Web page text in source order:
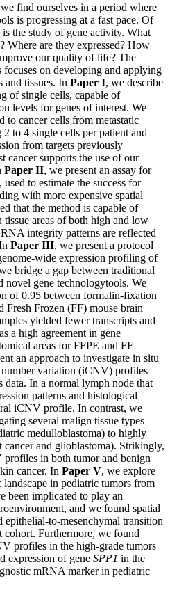
find ourselves in a period where
is progressing at a fast pace. Of
the study of gene activity. What
Where are they expressed? How
our quality of life? The
focuses on developing and applying
tissues. In Paper I, we describe
of single cells, capable of
levels for genes of interest. We
to cancer cells from metastatic
to 4 single cells per patient and
from targets previously
cancer supports the use of our
Paper II, we present an assay for
to estimate the success for
with more expensive spatial
that the method is capable of
areas of both high and low
integrity patterns are reflected
Paper III, we present a protocol
wide expression profiling of
bridge a gap between traditional
novel gene technologytools. We
of 0.95 between formalin-fixation
Fresh Frozen (FF) mouse brain
yielded fewer transcripts and
a high agreement in gene
areas for FFPE and FF
an approach to investigate in situ
variation (iCNV) profiles
data. In a normal lymph node that
patterns and histological
iCNV profile. In contrast, we
several malign tissue types
medulloblastoma) to highly
cancer and glioblastoma). Strikingly,
in both tumor and benign
cancer. In Paper V, we explore
in pediatric tumors from
been implicated to play an
and we found spatial
to-mesenchymal transition
Furthermore, we found
profiles in the high-grade tumors
expression of gene SPP1 in the
mRNA marker in pediatric